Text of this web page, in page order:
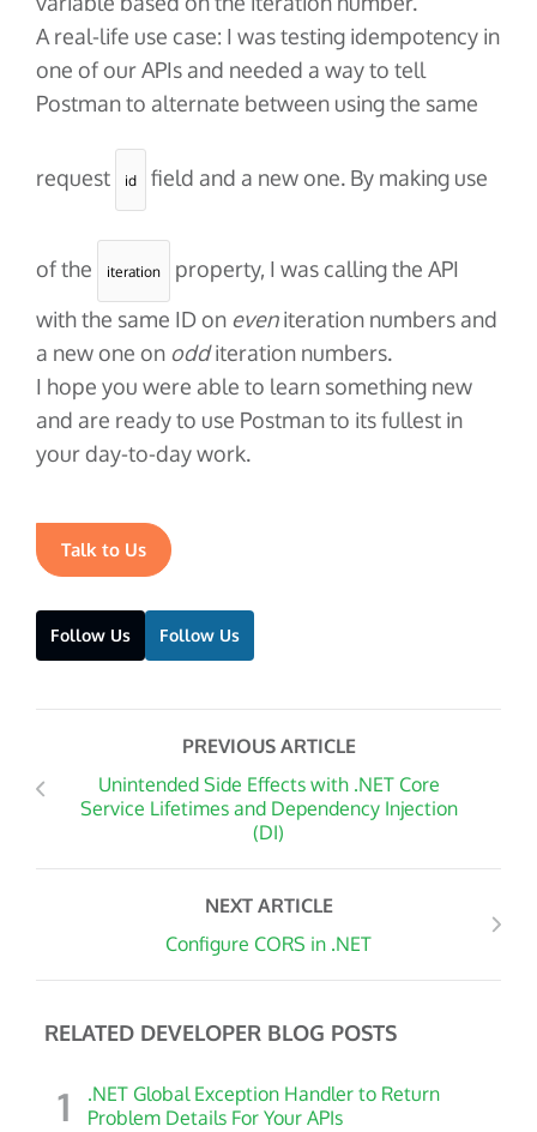
A real-life use case: I was testing idempotency in
one of our APIs and needed a way to tell
Postman to alternate between using the same
request id field and a new one. By making use
of the iteration
property, I was calling the API
with the same ID on eveniteration numbers and
a new one on odditeration numbers.
I hope you were able to learn something new
and are ready to use Postman to its fullest in
your day-to-day work.
Talk to Us
Follow Us Follow Us
PREVIOUS ARTICLE
Unintended Side Effects with .NET Core
Service Lifetimes and Dependency Injection
(DI)
NEXT ARTICLE
Configure CORS in .NET
RELATED DEVELOPER BLOG POSTS
1
.NET Global Exception Handler to Return
Problem Details For Your APIs